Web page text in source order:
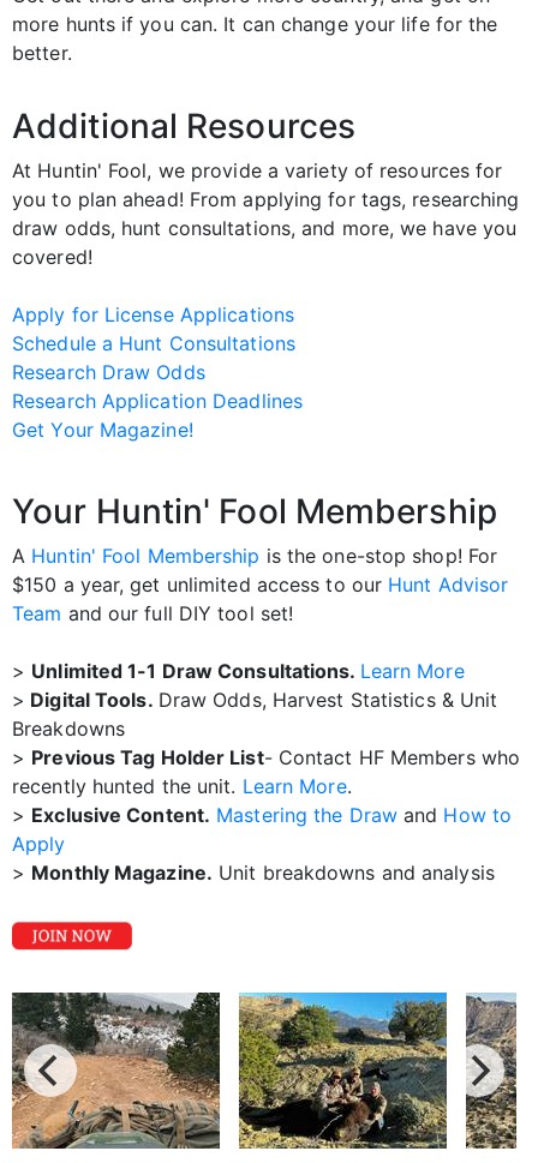
more hunts if you can. It can change your life for the
better.
Additional Resources
At Huntin' Fool, we provide a variety of resources for
you to plan ahead! From applying for tags, researching
draw odds, hunt consultations, and more, we have you
covered!
Apply for License Applications
Schedule a Hunt Consultations
Research Draw Odds
Research Application Deadlines
Get Your Magazine!
Your Huntin' Fool Membership
A Huntin' Fool Membership is the one-stop shop! For
$150 a year, get unlimited access to our Hunt Advisor
Team and our full DIY tool set!
> Unlimited 1-1 Draw Consultations. Learn More
> Digital Tools. Draw Odds, Harvest Statistics & Unit
Breakdowns
> Previous Tag Holder List- Contact HF Members who
recently hunted the unit. Learn More.
> Exclusive Content. Mastering the Drawand How to
Apply
> Monthly Magazine. Unit breakdowns and analysis